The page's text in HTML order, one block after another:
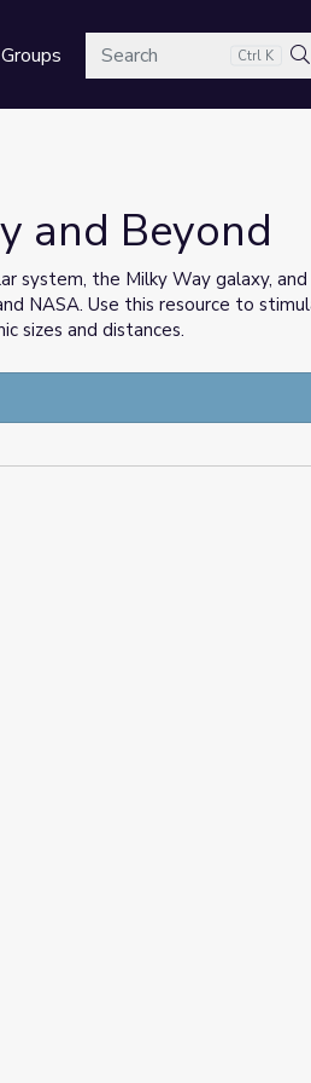
GroupsSearch Ctrl K
and Beyond
system, the Milky Way galaxy,
NASA. Use this resource to
sizes and distances.